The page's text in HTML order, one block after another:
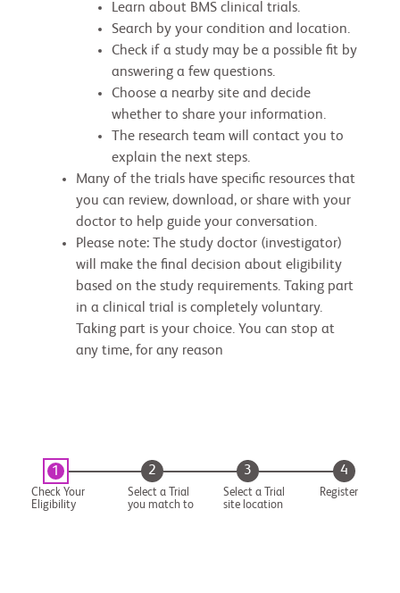
Learn about BMS clinical trials.
Search by your condition and location.
Check if a study may be a possible fit by
answering a few questions.
Choose a nearby site and decide
whether to share your information.
The research team will contact you to
explain the next steps.
Many of the trials have specific resources that
you can review, download, or share with your
doctor to help guide your conversation.
Please note: The study doctor (investigator)
will make the final decision about eligibility
based on the study requirements. Taking part
in a clinical trial is completely voluntary.
Taking part is your choice. You can stop at
any time, for any reason
1
Check Your
Eligibility
2
Select a Trial
you match to
3
Select a Trial
site location
4
Register